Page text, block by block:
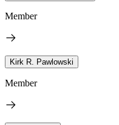
Member
Kirk R. Pawlowski
Member